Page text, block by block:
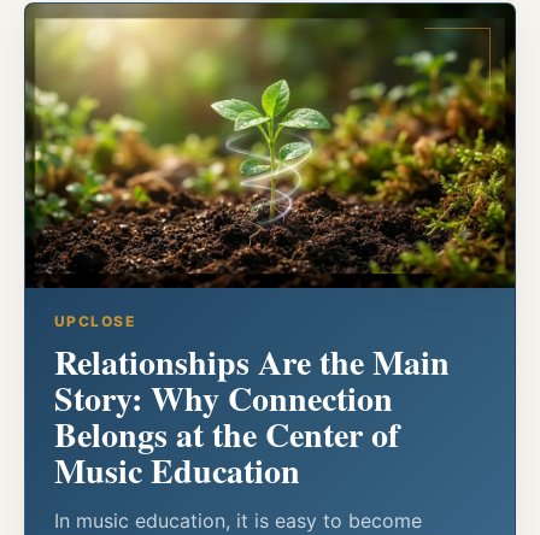
UPCLOSE
Relationships Are the Main
Story: Why Connection
Belongs at the Center of
Music Education
In music education, it is easy to become